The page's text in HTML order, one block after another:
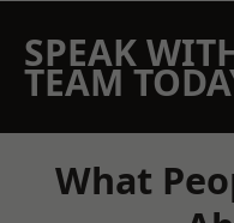
SPEAK
TEAM
What